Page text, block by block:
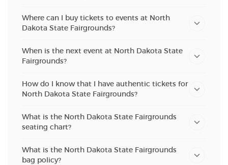
Where can I buy tickets to events at North
Dakota State Fairgrounds?
When is the next event at North Dakota State
Fairgrounds?
How do I know that I have authentic tickets for
North Dakota State Fairgrounds?
What is the North Dakota State Fairgrounds
seating chart?
What is the North Dakota State Fairgrounds
bag policy?